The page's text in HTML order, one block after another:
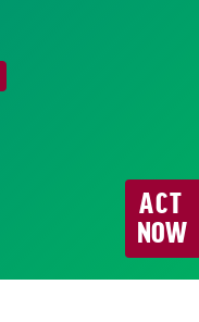
ACT
NOW